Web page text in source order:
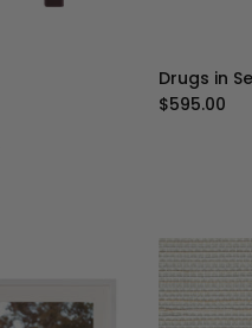
Drugs in
Regular
$595.00